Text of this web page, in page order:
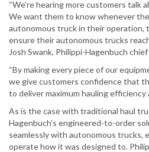
“We’re hearing more customers talk
We want them to know whenever
autonomous truck in their operation,
ensure their autonomous trucks
Josh Swank, Philippi-Hagenbuch
“By making every piece of our
we give customers confidence that
to deliver maximum hauling efficiency
As is the case with traditional haul
Hagenbuch’s engineered-to-order
seamlessly with autonomous trucks,
operate how it was designed to.